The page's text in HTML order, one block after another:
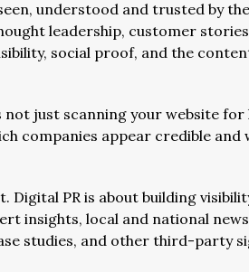
understood and trusted by
leadership, customer
social proof, and the
just scanning your website for
companies appear credible and
Digital PR is about building
insights, local and national
studies, and other third-party